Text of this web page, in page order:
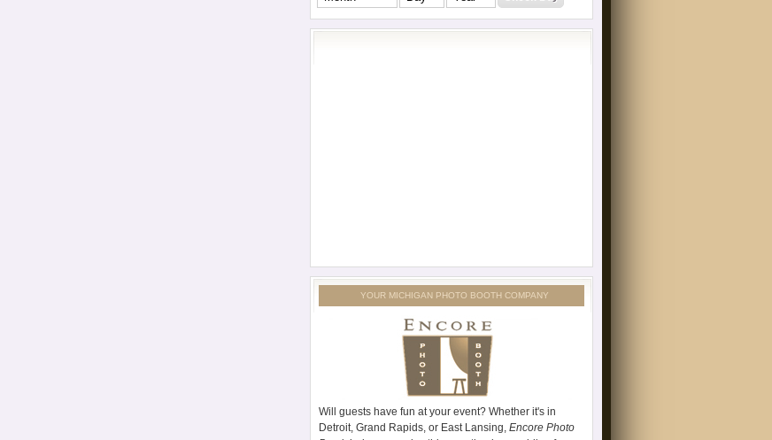
YOUR MICHIGAN PHOTO BOOTH COMPANY
Will guests have fun at your event? Whether it's in
Detroit, Grand Rapids, or East Lansing, Encore Photo